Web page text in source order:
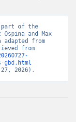
part of the
and Max
adapted from
gbd.html
2026).